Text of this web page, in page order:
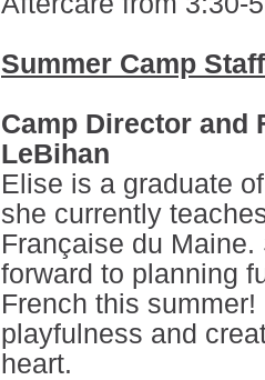
Summer Camp
Camp Director and
LeBihan
Elise is a graduate
she currently
Française du
forward to planning
French this
playfulness and
heart.